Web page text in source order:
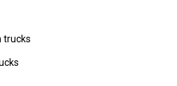
trucks